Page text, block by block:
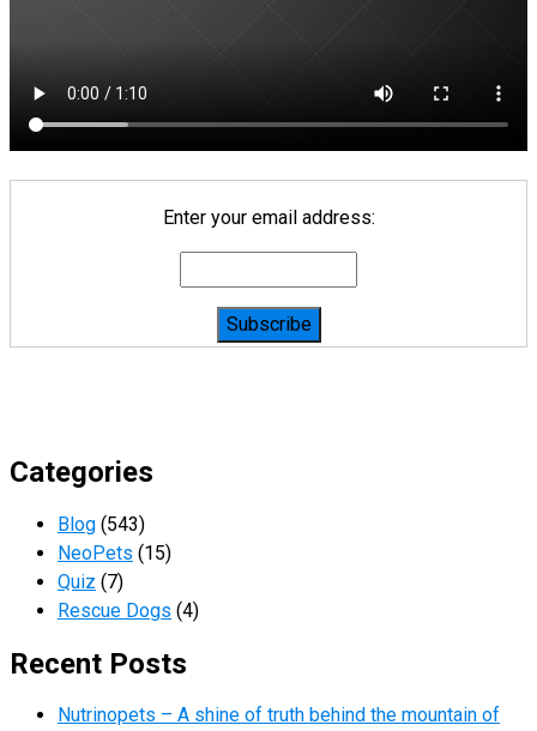
Enter your email address:
Categories
Blog (543)
NeoPets (15)
Quiz (7)
Rescue Dogs (4)
Recent Posts
Nutrinopets – A shine of truth behind the mountain of